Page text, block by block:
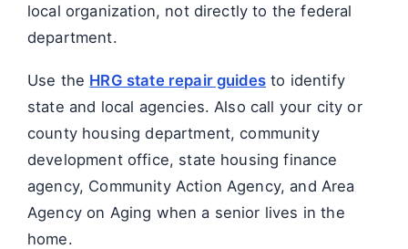
local organization, not directly to the federal
department.
Use the HRG state repair guidesto identify
state and local agencies. Also call your city or
county housing department, community
development office, state housing finance
agency, Community Action Agency, and Area
Agency on Aging when a senior lives in the
home.